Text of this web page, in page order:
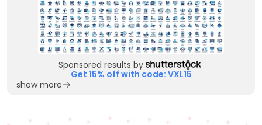
Sponsored results by
Get 15% off with code: VXL15
show more